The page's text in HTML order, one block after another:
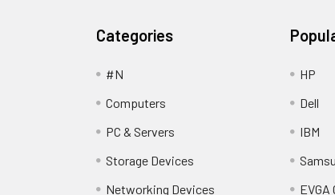
Categories
#N
Computers
PC & Servers
Storage Devices
Networking Devices
HP
Dell
IBM